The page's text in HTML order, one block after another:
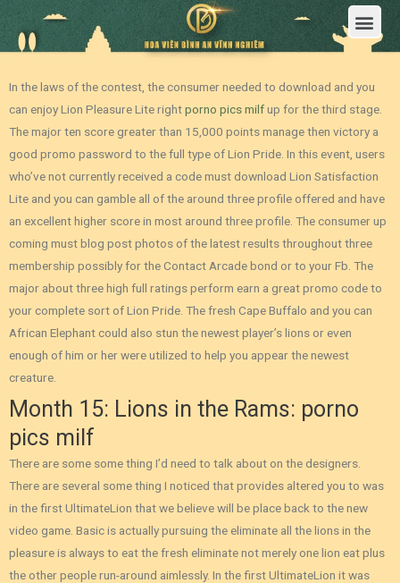
In the laws of the contest, the consumer needed to download and you
can enjoy Lion Pleasure Lite rightporno pics milfup for the third stage.
The major ten score greater than 15,000 points manage then victory a
good promo password to the full type of Lion Pride. In this event, users
who’ve not currently received a code must download Lion Satisfaction
Lite and you can gamble all of the around three profile offered and have
an excellent higher score in most around three profile. The consumer up
coming must blog post photos of the latest results throughout three
membership possibly for the Contact Arcade bond or to your Fb. The
major about three high full ratings perform earn a great promo code to
your complete sort of Lion Pride. The fresh Cape Buffalo and you can
African Elephant could also stun the newest player’s lions or even
enough of him or her were utilized to help you appear the newest
creature.
Month 15: Lions in the Rams: porno
pics milf
There are some some thing I’d need to talk about on the designers.
There are several some thing I noticed that provides altered you to was
in the first UltimateLion that we believe will be place back to the new
video game. Basic is actually pursuing the eliminate all the lions in the
pleasure is always to eat the fresh eliminate not merely one lion eat plus
the other people run-around aimlessly. In the first UltimateLion it was